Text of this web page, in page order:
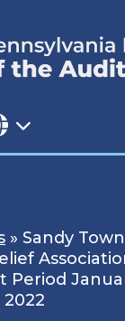
» Sandy
Period